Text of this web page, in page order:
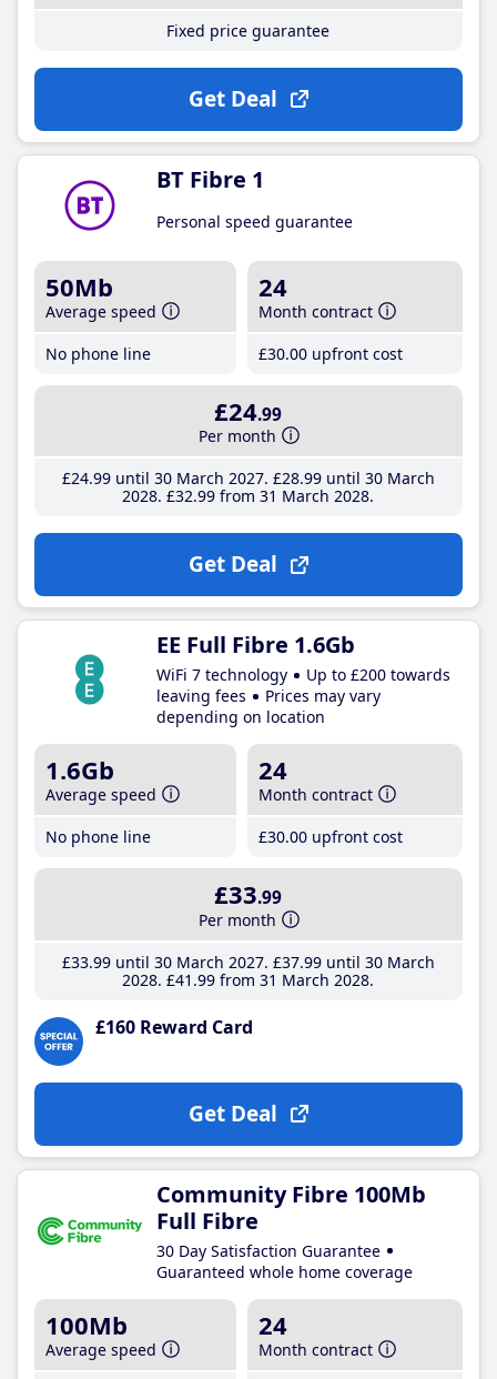
Fixed price guarantee
Get Deal
BT Fibre 1
Personal speed guarantee
50Mb
Average speed
No phone line
24
Month contract
£30.00 upfront cost
£24.99
Per month
£24.99until 30 March 2027 £28.99until 30 March
2028 £32.99 from 31 March 2028
Get Deal
EE Full Fibre 1.6Gb
WiFi 7 technology
Up to £200 towards
leaving fees
Prices may vary
depending on location
1.6Gb
Average speed
No phone line
24
Month contract
£30.00 upfront cost
£33.99
Per month
£33.99until 30 March 2027 £37.99until 30 March
2028 £41 .99 from 31 March 2028
£160 Reward Card
Get Deal
Community Fibre 100Mb
Full Fibre
30 Day Satisfaction Guarantee
Guaranteed whole home coverage
100Mb
Average speed
24
Month contract